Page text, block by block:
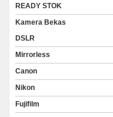
READY STOK
Kamera Bekas
DSLR
Mirrorless
Canon
Nikon
Fujifilm